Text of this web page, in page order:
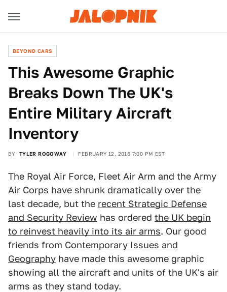
BEYOND CARS
This Awesome Graphic
Breaks Down The UK's
Entire Military Aircraft
Inventory
BY TYLER ROGOWAY FEBRUARY 12, 2016 7:00 PM EST
The Royal Air Force, Fleet Air Arm and the Army
Air Corps have shrunk dramatically over the
last decade, but the recent Strategic Defense
and Security Review has ordered the UK begin
to reinvest heavily into its air arms. Our good
friends from Contemporary Issues and
Geography have made this awesome graphic
showing all the aircraft and units of the UK's air
arms as they stand today.